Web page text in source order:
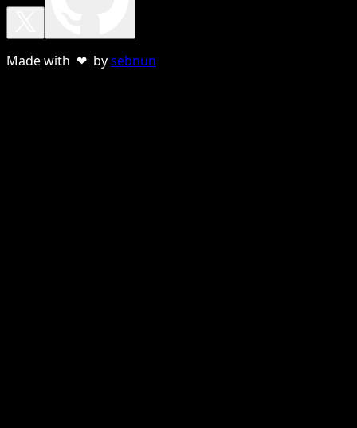
Made with ❤ bysebnun